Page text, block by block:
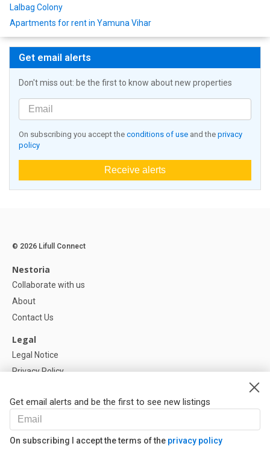
Lalbag Colony
Apartments for rent in Yamuna Vihar
Get email alerts
Don't miss out: be the first to know about new properties
On subscribing you accept the conditions of use and the privacy
policy
Receive alerts
Get email alerts and be the first to see new listings
On subscribing I accept the terms of the privacy policy
© 2026 Lifull Connect
Nestoria
Collaborate with us
About
Contact Us
Legal
Legal Notice
Privacy Policy
Help
FAQ
Our Partners